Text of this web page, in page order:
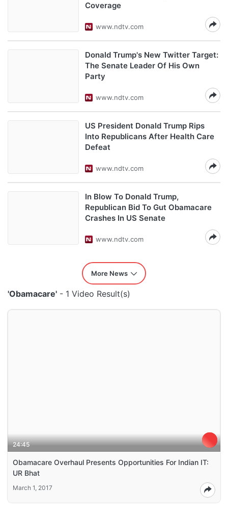
Coverage
www.ndtv.com
Donald Trump's New Twitter Target:
The Senate Leader Of His Own
Party
www.ndtv.com
US President Donald Trump Rips
Into Republicans After Health Care
Defeat
www.ndtv.com
In Blow To Donald Trump,
Republican Bid To Gut Obamacare
Crashes In US Senate
www.ndtv.com
More News
'Obamacare' - 1 Video Result(s)
24:45
Obamacare Overhaul Presents Opportunities For Indian IT:
UR Bhat
March 1, 2017